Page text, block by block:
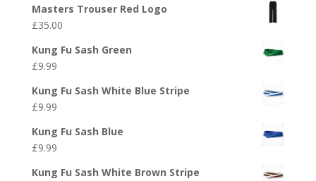
Masters Trouser Red Logo
£35.00
Kung Fu Sash Green
£9.99
Kung Fu Sash White Blue Stripe
£9.99
Kung Fu Sash Blue
£9.99
Kung Fu Sash White Brown Stripe